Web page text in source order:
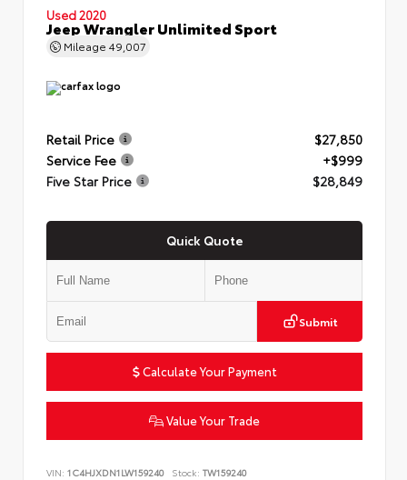
Used 2020
Jeep Wrangler Unlimited Sport
Mileage 49,007
Retail Price
$27,850
Service Fee
+$999
Five Star Price
$28,849
Quick Quote
Submit
Calculate Your Payment
Value Your Trade
VIN: 1C4HJXDN1LW159240 Stock: TW159240